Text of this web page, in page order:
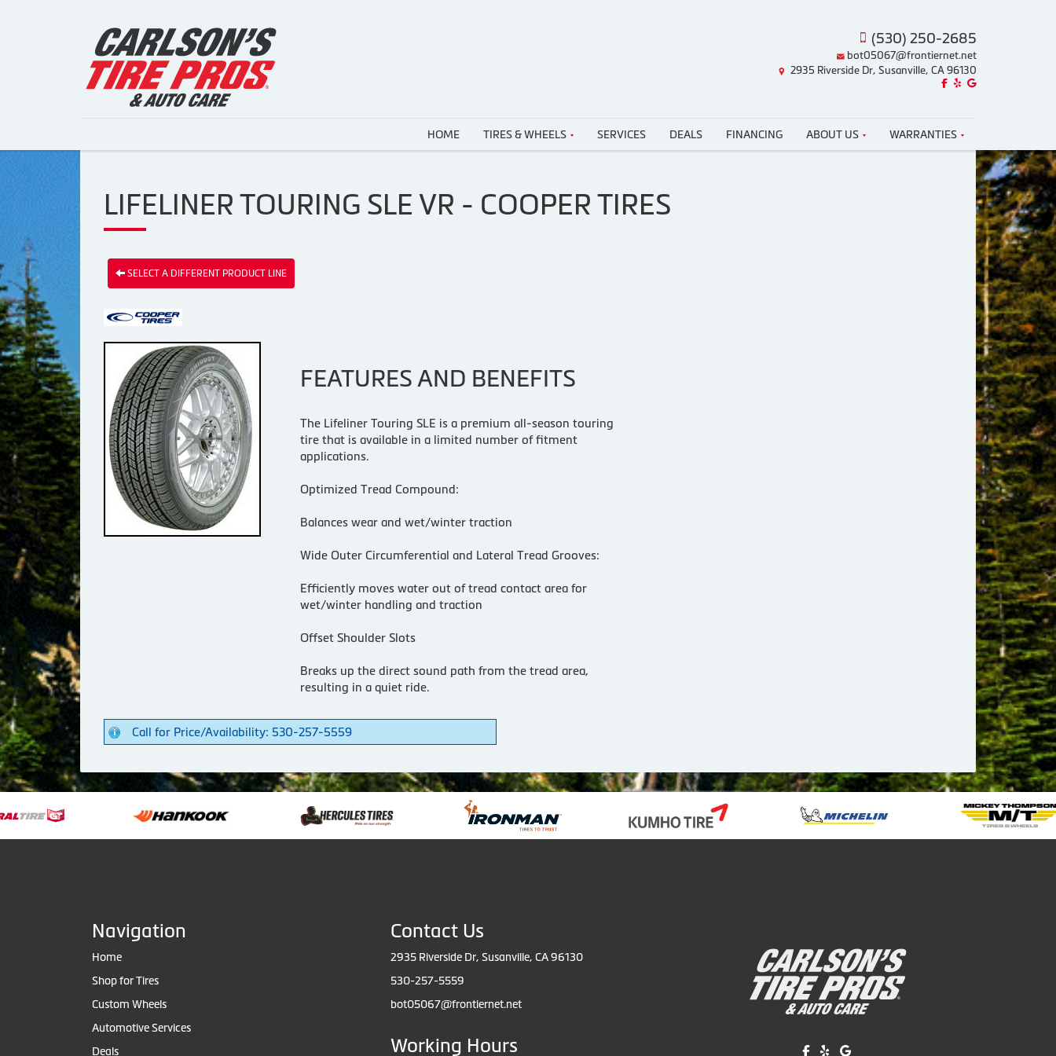
(530) 250-2685
bot05067@frontiernet.net
2935 Riverside Dr, Susanville, CA 96130
Like us on Facebook!
Review us on Yelp!
Find us on Google!
HOME TIRES & WHEELS SERVICES DEALS FINANCING ABOUT US WARRANTIES
LIFELINER TOURING SLE VR - COOPER TIRES
SELECT A DIFFERENT PRODUCT LINE
FEATURES AND BENEFITS
The Lifeliner Touring SLE is a premium all-season touring
tire that is available in a limited number of fitment
applications.
Optimized Tread Compound:
Balances wear and wet/winter traction
Wide Outer Circumferential and Lateral Tread Grooves:
Efficiently moves water out of tread contact area for
wet/winter handling and traction
Offset Shoulder Slots
Breaks up the direct sound path from the tread area,
resulting in a quiet ride.
Call for Price/Availability: 530-257-5559
Navigation
Home
Shop for Tires
Custom Wheels
Automotive Services
Deals
Contact Us
2935 Riverside Dr, Susanville, CA 96130
530-257-5559
bot05067@frontiernet.net
Working Hours Like us on Facebook!
Review us on Yelp!